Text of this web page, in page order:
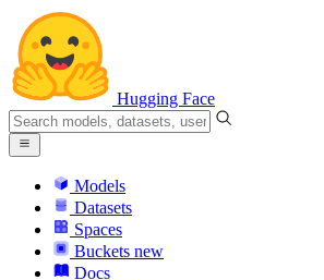
Hugging Face
Models
Datasets
Spaces
Buckets new
Docs